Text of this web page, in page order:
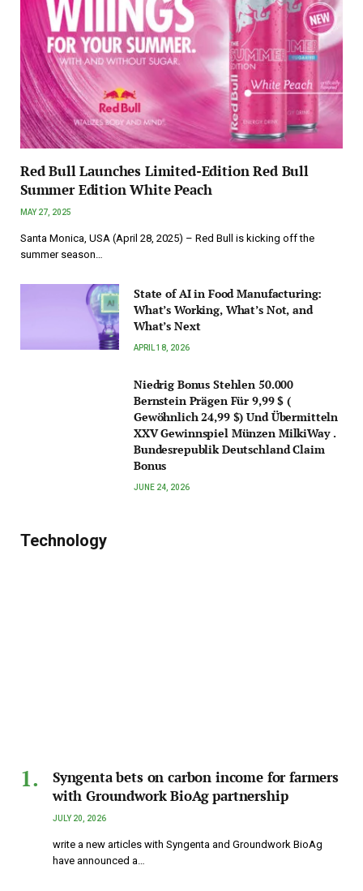
Red Bull Launches Limited-Edition Red Bull
Summer Edition White Peach
MAY 27, 2025
Santa Monica, USA (April 28, 2025) – Red Bull is kicking off the
summer season…
State of AI in Food Manufacturing:
What’s Working, What’s Not, and
What’s Next
APRIL 18, 2026
Niedrig Bonus Stehlen 50.000
Bernstein Prägen Für 9,99 $ (
Gewöhnlich 24,99 $) Und Übermitteln
XXV Gewinnspiel Münzen MilkiWay .
Bundesrepublik Deutschland Claim
Bonus
JUNE 24, 2026
Technology
Syngenta bets on carbon income for farmers
with Groundwork BioAg partnership
JULY 20, 2026
write a new articles with Syngenta and Groundwork BioAg
have announced a…